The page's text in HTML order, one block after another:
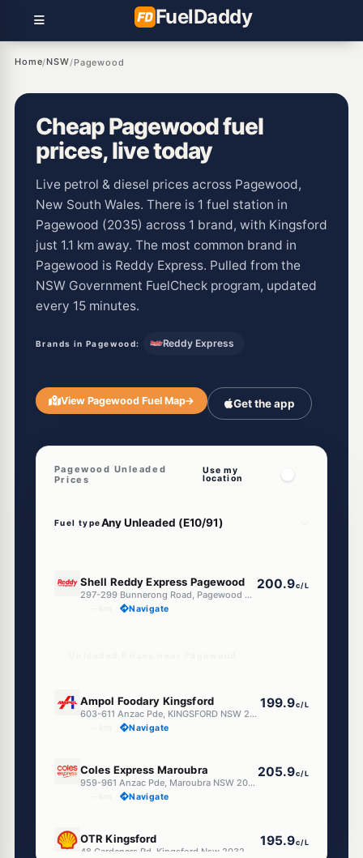
FuelDaddy
Home/NSW/Pagewood
Cheap Pagewood fuel
prices, live today
Live petrol & diesel prices across Pagewood,
New South Wales. There is 1 fuel station in
Pagewood (2035) across 1 brand, with Kingsford
just 1.1 km away. The most common brand in
Pagewood is Reddy Express. Pulled from the
NSW Government FuelCheck program, updated
every 15 minutes.
Brands in Pagewood: Reddy Express
View Pagewood Fuel Map→ Get the app
Pagewood Unleaded
Prices
Use my
location
Fuel type
Shell Reddy Express Pagewood
297-299 Bunnerong Road, Pagewood NSW 2035
200.9c/L
Navigate
Ampol Foodary Kingsford
603-611 Anzac Pde, KINGSFORD NSW 2032
199.9c/L
Navigate
Coles Express Maroubra
959-961 Anzac Pde, Maroubra NSW 2035
205.9c/L
Navigate
OTR Kingsford
48 Gardeners Rd, Kingsford Nsw 2032
195.9c/L